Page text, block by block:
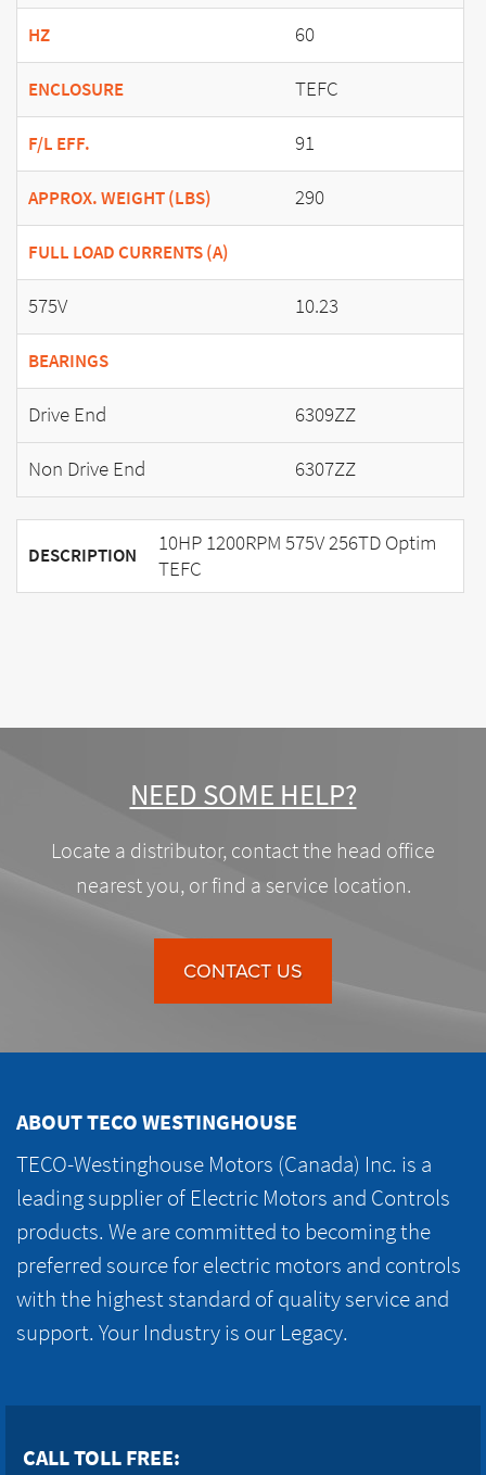
HZ 60
ENCLOSURE TEFC
F/L EFF. 91
APPROX. WEIGHT (LBS) 290
FULL LOAD CURRENTS (A)
575V 10.23
BEARINGS
Drive End
6309ZZ
Non Drive End
6307ZZ
DESCRIPTION
10HP 1200RPM 575V 256TD Optim
TEFC
NEED SOME HELP?
Locate a distributor, contact the head office
nearest you, or find a service location.
CONTACT US
ABOUT TECO WESTINGHOUSE
TECO-Westinghouse Motors (Canada) Inc. is a
leading supplier of Electric Motors and Controls
products. We are committed to becoming the
preferred source for electric motors and controls
with the highest standard of quality service and
support. Your Industry is our Legacy.
CALL TOLL FREE: